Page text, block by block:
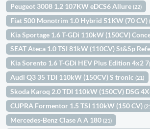
Peugeot 3008 1.2 107KW eDCS6 Allure(22)
Fiat 500 Monotrim 1.0 Hybrid 51KW (70 CV)
Kia Sportage 1.6 T-GDi 110kW (150CV)
SEAT Ateca 1.0 TSI 81kW (110CV) St&Sp
Kia Sorento 1.6 T-GDi HEV Plus Edition 4x2
Audi Q3 35 TDI 110kW (150CV) S tronic(21)
Skoda Karoq 2.0 TDI 110kW (150CV) DSG
CUPRA Formentor 1.5 TSI 110kW (150 CV)
Mercedes-Benz Clase A A 180(21)